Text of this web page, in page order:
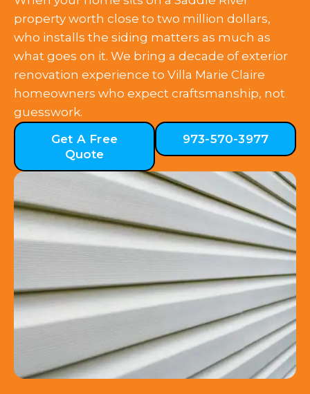
property worth close to two million dollars,
who installs the siding matters as much as
what goes on it. We bring a decade of exterior
renovation experience to Villa Marie Claire
homeowners who expect craftsmanship, not
guesswork.
Get A Free
Quote
973-570-3977